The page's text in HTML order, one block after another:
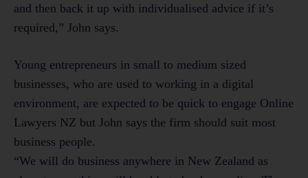
and then back it up with individualised advice if it’s
required,” John says.
Young entrepreneurs in small to medium sized
businesses, who are used to working in a digital
environment, are expected to be quick to engage Online
Lawyers NZ but John says the firm should suit most
business people.
“We will do business anywhere in New Zealand as